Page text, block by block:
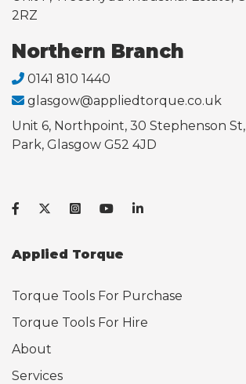
2RZ
Northern Branch
0141 810 1440
glasgow@appliedtorque.co.uk
Unit 6, Northpoint, 30 Stephenson
Park, Glasgow G52 4JD
Applied Torque
Torque Tools For Purchase
Torque Tools For Hire
About
Services